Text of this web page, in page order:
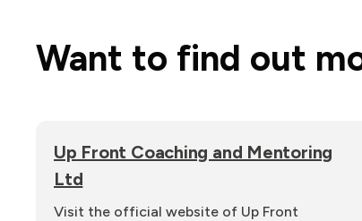
Want to find out
Up Front Coaching and Mentoring
Ltd
Visit the official website of Up Front